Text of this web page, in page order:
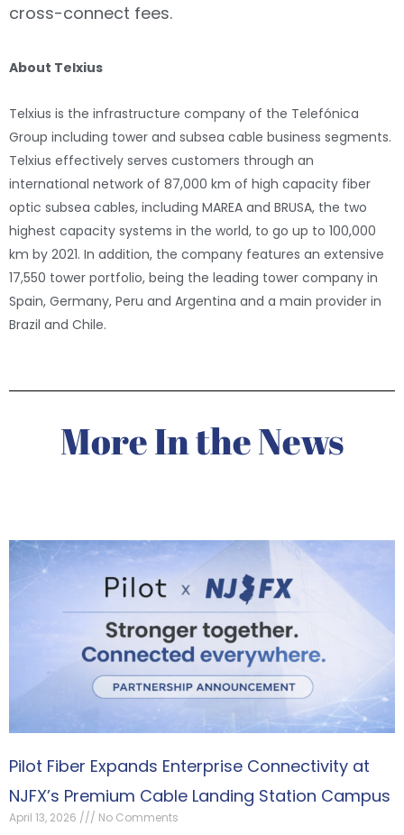
cross-connect fees.
About Telxius
Telxius is the infrastructure company of the Telefónica
Group including tower and subsea cable business segments.
Telxius effectively serves customers through an
international network of 87,000 km of high capacity fiber
optic subsea cables, including MAREA and BRUSA, the two
highest capacity systems in the world, to go up to 100,000
km by 2021. In addition, the company features an extensive
17,550 tower portfolio, being the leading tower company in
Spain, Germany, Peru and Argentina and a main provider in
Brazil and Chile.
More In the News
Pilot Fiber Expands Enterprise Connectivity at
NJFX’s Premium Cable Landing Station Campus
April 13, 2026 No Comments